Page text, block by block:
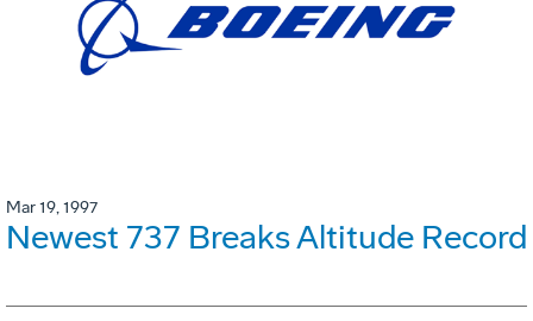
Mar 19, 1997
Newest 737 Breaks Altitude Record